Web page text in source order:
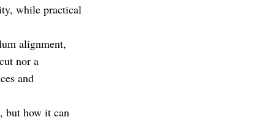
while practical
alignment,
nor a
and
but how it can